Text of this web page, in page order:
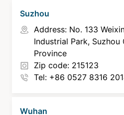
Suzhou
Address: No. 133
Industrial Park, Suzhou
Province
Zip code: 215123
Tel: +86 0527 8316
Wuhan